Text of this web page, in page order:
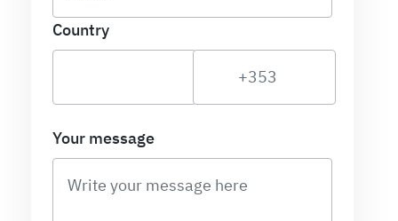
Country
Your message